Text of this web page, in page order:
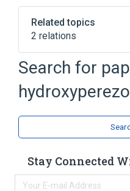
Related topics
2 relations
Broader( 2)
Cyclohexenes
Search for
Stay Connected